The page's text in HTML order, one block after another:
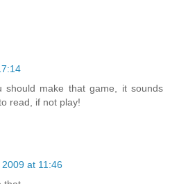
should make that game, it sounds
read, if not play!
at 11:46